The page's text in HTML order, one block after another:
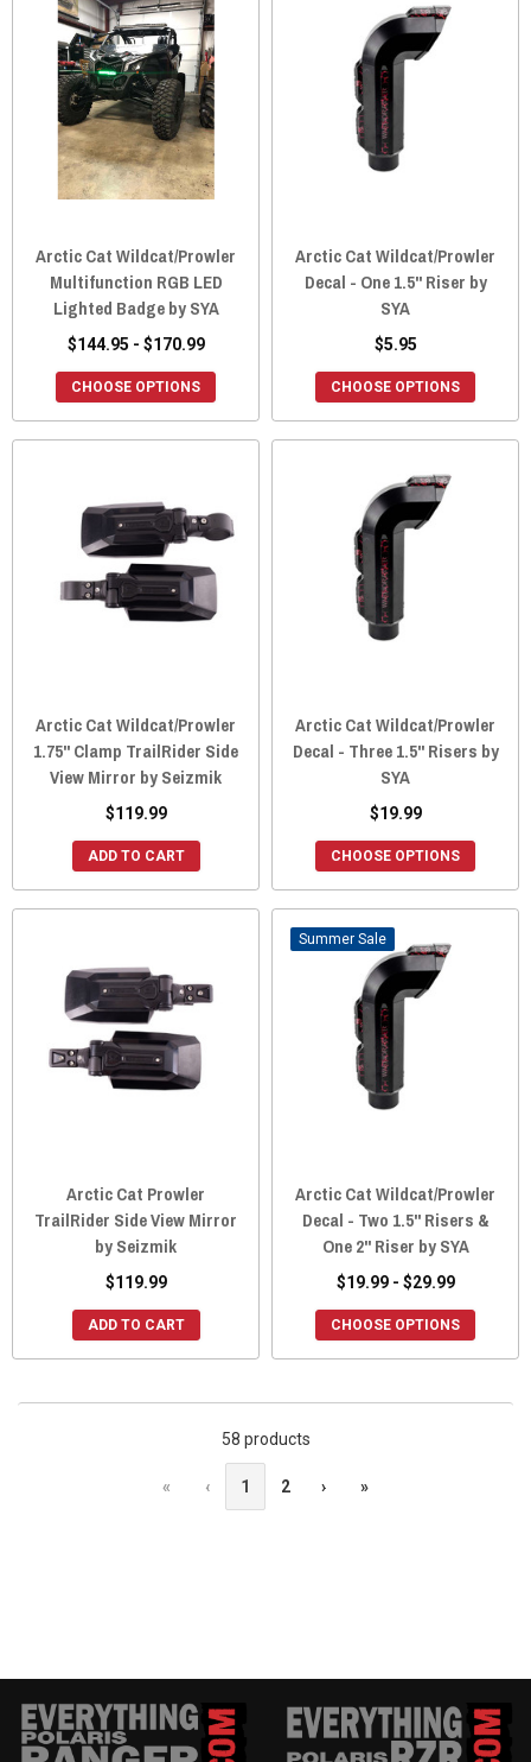
Arctic Cat Wildcat/Prowler
Multifunction RGB LED
Lighted Badge by SYA
$144.95 - $170.99
CHOOSE OPTIONS
Arctic Cat Wildcat/Prowler
Decal - One 1.5" Riser by
SYA
$5.95
CHOOSE OPTIONS
Arctic Cat Wildcat/Prowler
1.75" Clamp TrailRider Side
View Mirror by Seizmik
$119.99
ADD TO CART
Arctic Cat Wildcat/Prowler
Decal - Three 1.5" Risers by
SYA
$19.99
CHOOSE OPTIONS
Arctic Cat Prowler
TrailRider Side View Mirror
by Seizmik
$119.99
ADD TO CART
Sale
Arctic Cat Wildcat/Prowler
Decal - Two 1.5" Risers &
One 2" Riser by SYA
$19.99 - $29.99
CHOOSE OPTIONS
58 products
« ‹ 1 2 › »